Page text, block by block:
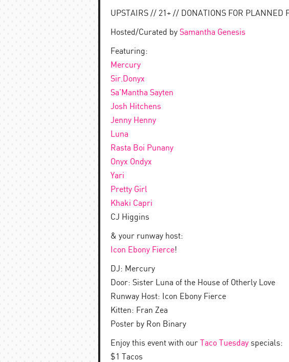
UPSTAIRS // 21+ // DONATIONS FOR PLANNED
Hosted/Curated by Samantha Genesis
Featuring:
Mercury
Sir.Donyx
Sa’Mantha Sayten
Josh Hitchens
Jenny Henny
Luna
Rasta Boi Punany
Onyx Ondyx
Yari
Pretty Girl
Khaki Capri
CJ Higgins
& your runway host:
Icon Ebony Fierce!
DJ: Mercury
Door: Sister Luna of the House of Otherly Love
Runway Host: Icon Ebony Fierce
Kitten: Fran Zea
Poster by Ron Binary
Enjoy this event with our Taco Tuesday specials:
$1 Tacos